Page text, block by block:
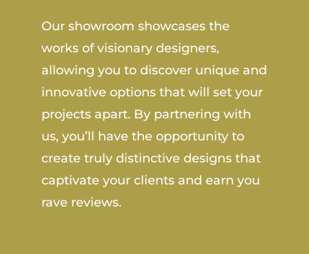
Our showroom showcases the
works of visionary designers,
allowing you to discover unique and
innovative options that will set your
projects apart. By partnering with
us, you’ll have the opportunity to
create truly distinctive designs that
captivate your clients and earn you
rave reviews.